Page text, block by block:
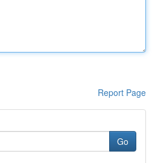
Report Page
Go